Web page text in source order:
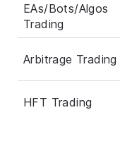
EAs/Bots/Algos
Trading
Arbitrage Trading
HFT Trading